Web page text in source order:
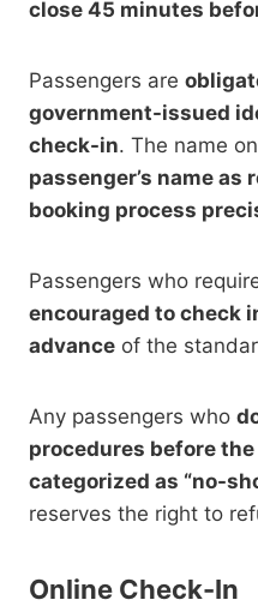
close 45 minutes
Passengers are
government-issued
check-in. The name
passenger’s name
booking process
Passengers who
encouraged to check
advance of the
Any passengers who
procedures before
categorized as “no-
reserves the right to
Online Check-In